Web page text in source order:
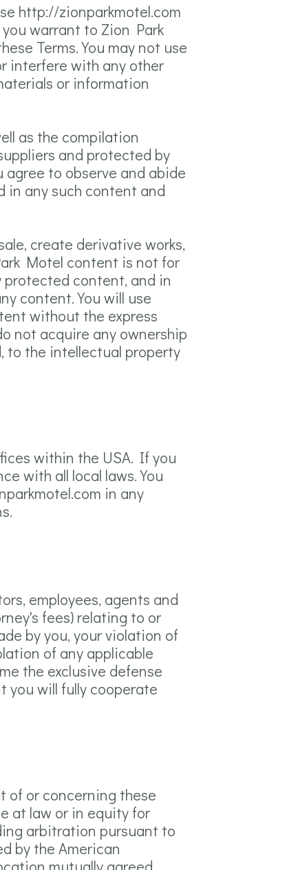
http://zionparkmotel.com
warrant to Zion Park
Terms. You may not use
interfere with any other
or information
as the compilation
and protected by
to observe and abide
in any such content and
create derivative works,
Motel content is not for
protected content, and in
content. You will use
without the express
not acquire any ownership
to the intellectual property
within the USA. If you
with all local laws. You
in any
employees, agents and
fees) relating to or
by you, your violation of
of any applicable
the exclusive defense
you will fully cooperate
of or concerning these
at law or in equity for
arbitration pursuant to
by the American